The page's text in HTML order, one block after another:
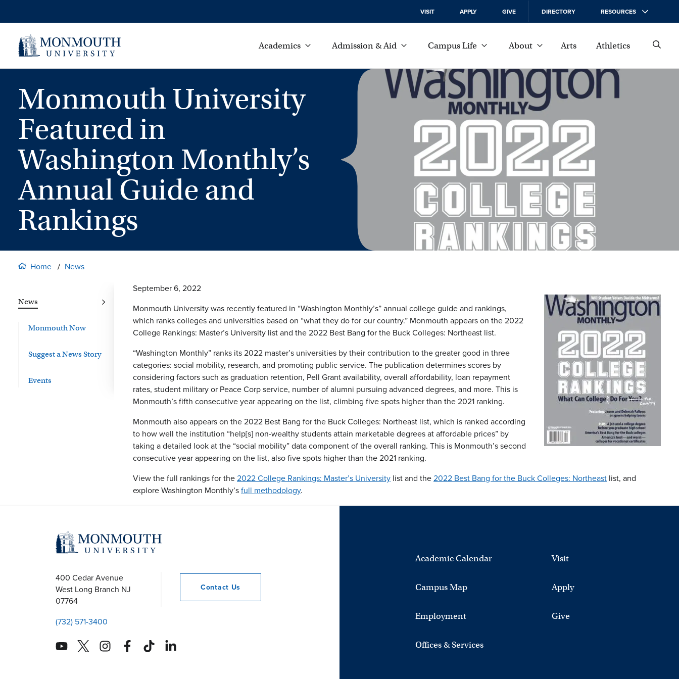
VISIT APPLY GIVE DIRECTORY RESOURCES
Academics Admission & Aid Campus Life About Arts Athletics
Monmouth University
Featured in
Washington Monthly’s
Annual Guide and
Rankings
Home News
News
Monmouth Now
Suggest a News Story
Events
September 6, 2022
Monmouth University was recently featured in “Washington Monthly’s” annual college guide and rankings,
which ranks colleges and universities based on “what they do for our country.” Monmouth appears on the 2022
College Rankings: Master’s University list and the 2022 Best Bang for the Buck Colleges: Northeast list.
“Washington Monthly” ranks its 2022 master’s universities by their contribution to the greater good in three
categories: social mobility, research, and promoting public service. The publication determines scores by
considering factors such as graduation retention, Pell Grant availability, overall affordability, loan repayment
rates, student military or Peace Corp service, number of alumni pursuing advanced degrees, and more. This is
Monmouth’s fifth consecutive year appearing on the list, climbing five spots higher than the 2021 ranking.
Monmouth also appears on the 2022 Best Bang for the Buck Colleges: Northeast list, which is ranked according
to how well the institution “help[s] non-wealthy students attain marketable degrees at affordable prices” by
taking a detailed look at the “social mobility” data component of the overall ranking. This is Monmouth’s second
consecutive year appearing on the list, also five spots higher than the 2021 ranking.
View the full rankings for the2022 College Rankings: Master’s University list and the2022 Best Bang for the Buck Colleges: Northeast list, and
explore Washington Monthly’sfull methodology.
400 Cedar Avenue
West Long Branch NJ
07764
(732) 571-3400
Contact Us
Academic Calendar
Campus Map
Employment
Offices & Services
Visit
Apply
Give